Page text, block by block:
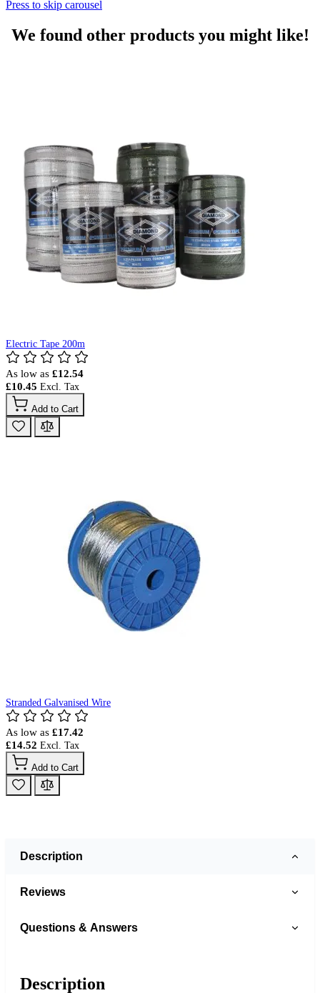
Press to skip carousel
We found other products you might like!
Electric Tape 200m
As low as £12.54
£10.45
Add to Cart
Stranded Galvanised Wire
As low as £17.42
£14.52
Add to Cart
Description
Reviews
Questions & Answers
Description